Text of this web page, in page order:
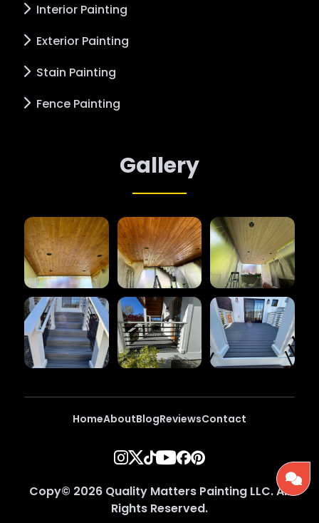
Interior Painting
Exterior Painting
Stain Painting
Fence Painting
Gallery
HomeAboutBlogReviewsContact
Copy© 2026 Quality Matters Painting LLC. All
Rights Reserved.